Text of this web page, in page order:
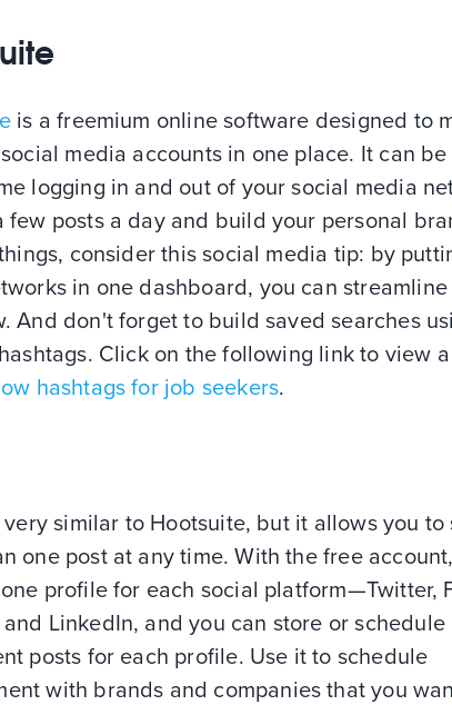
is a freemium online software designed to
media accounts in one place. It can
logging in and out of your social media
few posts a day and build your personal
consider this social media tip: by
in one dashboard, you can
And don't forget to build saved searches
Click on the following link to view
hashtags for job seekers.
very similar to Hootsuite, but it allows you to
one post at any time. With the free
profile for each social platform—Twitter,
and LinkedIn, and you can store or schedule
posts for each profile. Use it to schedule
with brands and companies that you